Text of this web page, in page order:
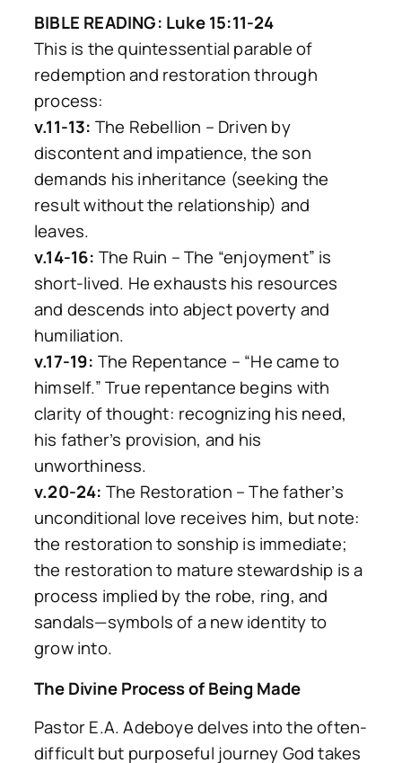
BIBLE READING: Luke 15:11-24
This is the quintessential parable of
redemption and restoration through
process:
v.11-13: The Rebellion – Driven by
discontent and impatience, the son
demands his inheritance (seeking the
result without the relationship) and
leaves.
v.14-16: The Ruin – The “enjoyment” is
short-lived. He exhausts his resources
and descends into abject poverty and
humiliation.
v.17-19: The Repentance – “He came to
himself.”True repentance begins with
clarity of thought: recognizing his need,
his father’s provision, and his
unworthiness.
v.20-24: The Restoration – The father’s
unconditional love receives him, but note:
the restoration to sonshipis immediate;
the restoration to mature stewardship is a
process implied by the robe, ring, and
sandals—symbols of a new identity to
grow into.
The Divine Process of Being Made
Pastor E.A. Adeboye delves into the often-
difficult but purposeful journey God takes